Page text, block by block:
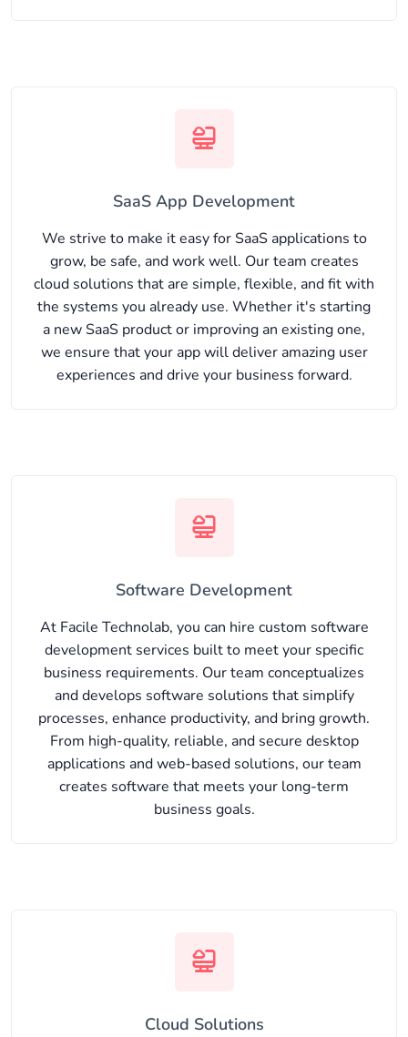
SaaS App Development
We strive to make it easy for SaaS applications to
grow, be safe, and work well. Our team creates
cloud solutions that are simple, flexible, and fit with
the systems you already use. Whether it's starting
a new SaaS product or improving an existing one,
we ensure that your app will deliver amazing user
experiences and drive your business forward.
Software Development
At Facile Technolab, you can hire custom software
development services built to meet your specific
business requirements. Our team conceptualizes
and develops software solutions that simplify
processes, enhance productivity, and bring growth.
From high-quality, reliable, and secure desktop
applications and web-based solutions, our team
creates software that meets your long-term
business goals.
Cloud Solutions